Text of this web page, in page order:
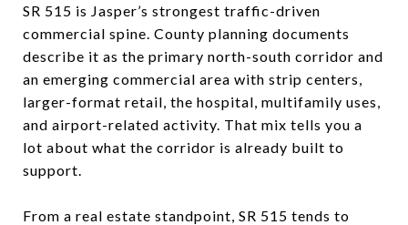
SR 515 is Jasper’s strongest traffic-driven
commercial spine. County planning documents
describe it as the primary north-south corridor and
an emerging commercial area with strip centers,
larger-format retail, the hospital, multifamily uses,
and airport-related activity. That mix tells you a
lot about what the corridor is already built to
support.
From a real estate standpoint, SR 515 tends to